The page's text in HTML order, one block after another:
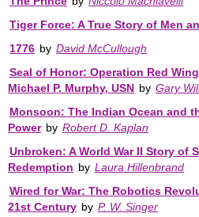
Tiger Force: A True Story of Men
1776 by David McCullough
Seal of Honor: Operation Red
Michael P. Murphy, USN by Gary
Monsoon: The Indian Ocean and
Power by Robert D. Kaplan
Unbroken: A World War II Story of
Redemption by Laura Hillenbrand
Wired for War: The Robotics
21st Century by P. W. Singer